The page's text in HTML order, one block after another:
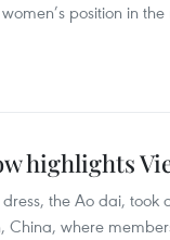
position in
highlights
the Ao dai,
China, where